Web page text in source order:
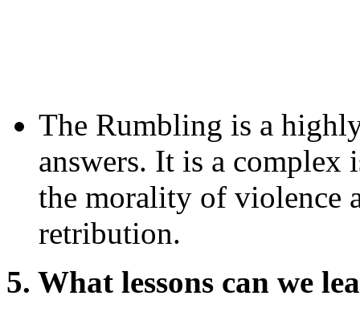
The Rumbling is a
answers. It is a complex
the morality of violence
retribution.
5. What lessons can we